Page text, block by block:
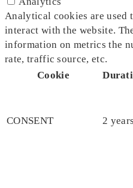
Analytical cookies are used
interact with the website.
information on metrics the
rate, traffic source, etc.
Cookie
CONSENT 2 years